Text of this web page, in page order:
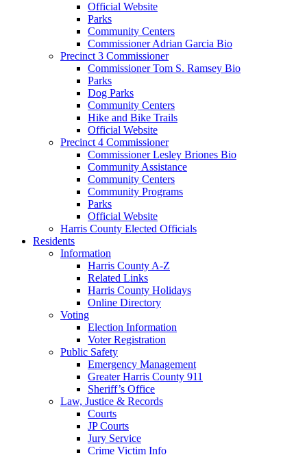
Official Website
Parks
Community Centers
Commissioner Adrian Garcia Bio
Precinct 3 Commissioner
Commissioner Tom S. Ramsey Bio
Parks
Dog Parks
Community Centers
Hike and Bike Trails
Official Website
Precinct 4 Commissioner
Commissioner Lesley Briones Bio
Community Assistance
Community Centers
Community Programs
Parks
Official Website
Harris County Elected Officials
Residents
Information
Harris County A-Z
Related Links
Harris County Holidays
Online Directory
Voting
Election Information
Voter Registration
Public Safety
Emergency Management
Greater Harris County 911
Sheriff’s Office
Law, Justice & Records
Courts
JP Courts
Jury Service
Crime Victim Info